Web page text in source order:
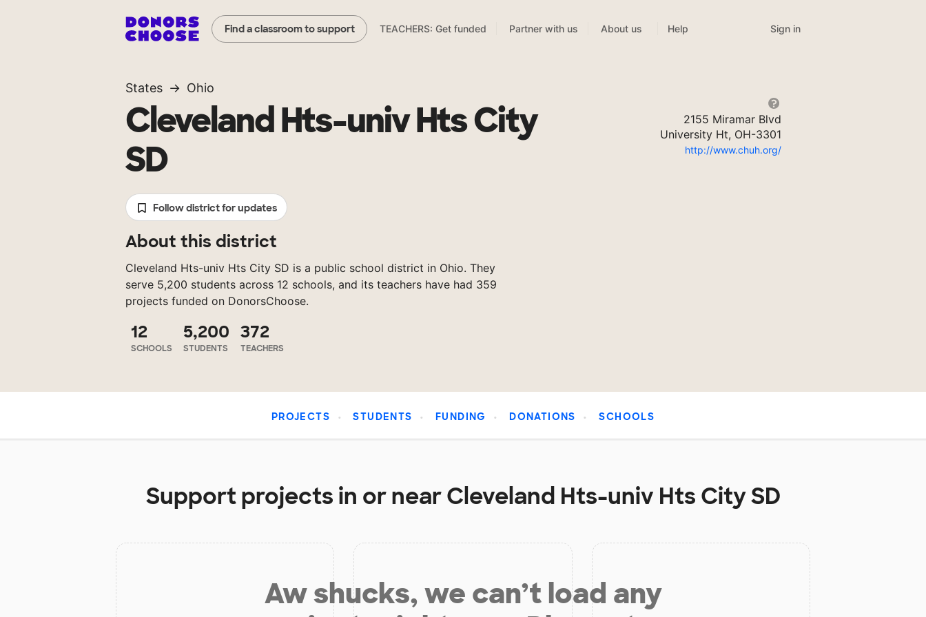
Find a classroom to support TEACHERS: Get funded Partner with us About us Help Sign in
States Ohio
Cleveland Hts-univ Hts City
SD
Follow district for updates
About this district
Cleveland Hts-univ Hts City SD is a public school district in Ohio. They
serve 5,200 students across 12 schools, and its teachers have had 359
projects funded on DonorsChoose.
12
SCHOOLS
5,200
STUDENTS
372
TEACHERS
2155 Miramar Blvd
University Ht, OH-3301
http://www.chuh.org/
PROJECTS STUDENTS FUNDING DONATIONS SCHOOLS
Support projects in or near Cleveland Hts-univ Hts City SD
Aw shucks, we can’t load any